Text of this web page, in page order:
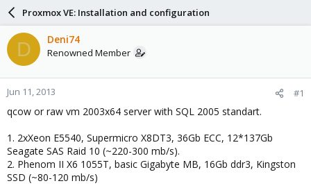
a
d
s
t
a
r
t
e
r
a
r
d
a
e
Proxmox VE: Installation and configuration
D Deni74
Renowned Member
Jun 11, 2013 #1
qcow or raw vm 2003x64 server with SQL 2005 standart.
1. 2xXeon E5540, Supermicro X8DT3, 36Gb ECC, 12*137Gb
Seagate SAS Raid 10 (~220-300 mb/s).
2. Phenom II X6 1055T, basic Gigabyte MB, 16Gb ddr3, Kingston
SSD (~80-120 mb/s)